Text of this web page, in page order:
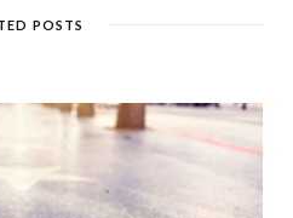
POSTS